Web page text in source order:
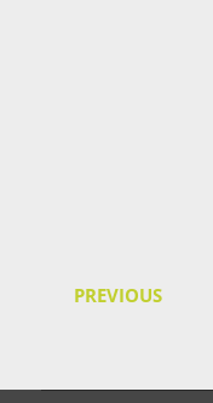
PREVIOUS